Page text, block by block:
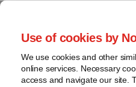
Use of cookies by
We use cookies and other
online services. Necessary
access and navigate our site.